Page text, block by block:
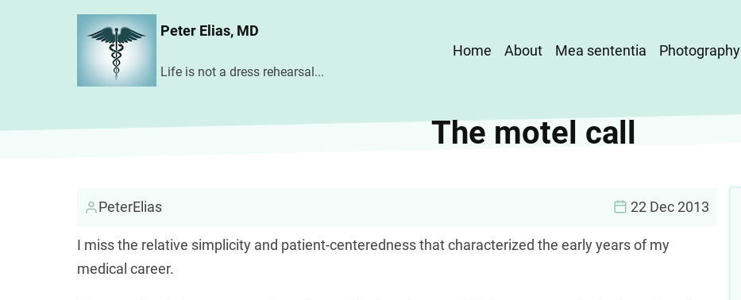
Peter Elias, MD
Life is not a dress rehearsal...
Main
Home About Mea sententia Photography
The motel call
PeterElias 22 Dec 2013
I miss the relative simplicity and patient-centeredness that characterized the early years of my
medical career.